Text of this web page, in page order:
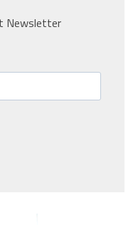
Newsletter